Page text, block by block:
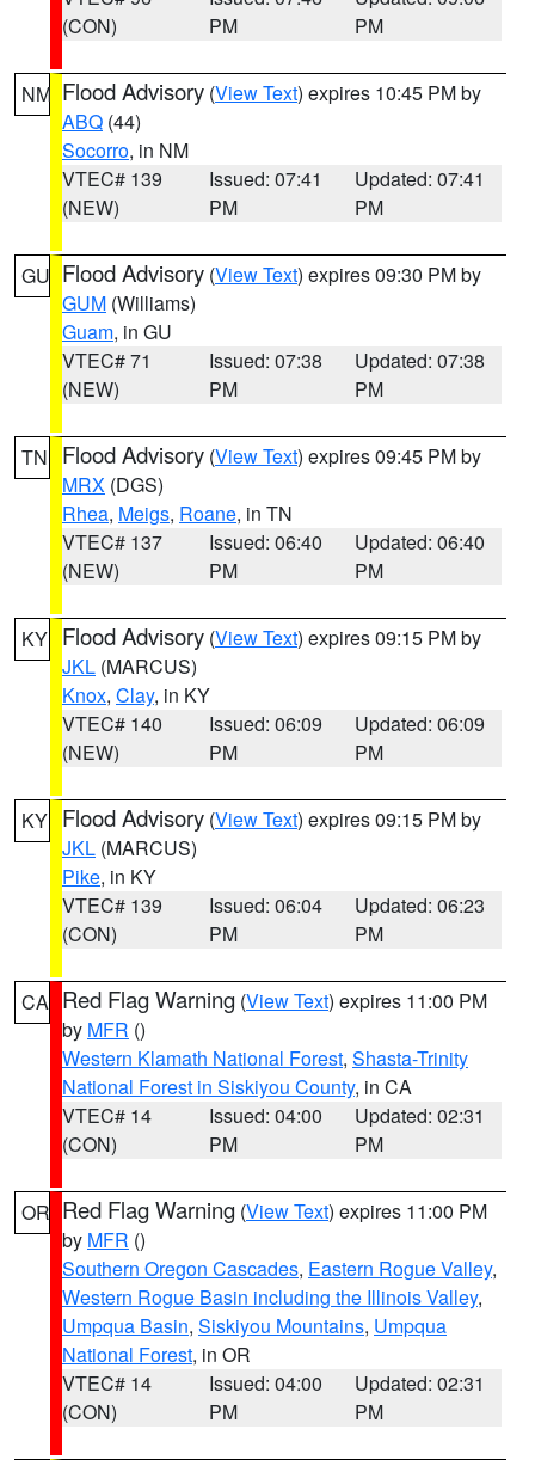
(CON)
PM
PM
NM Flood Advisory (View Text) expires 10:45 PM by
ABQ (44)
Socorro, in NM
VTEC# 139
(NEW)
Issued: 07:41
PM
Updated: 07:41
PM
GU Flood Advisory (View Text) expires 09:30 PM by
GUM (Williams)
Guam, in GU
VTEC# 71
(NEW)
Issued: 07:38
PM
Updated: 07:38
PM
TN Flood Advisory (View Text) expires 09:45 PM by
MRX (DGS)
Rhea, Meigs, Roane, in TN
VTEC# 137
(NEW)
Issued: 06:40
PM
Updated: 06:40
PM
KY Flood Advisory (View Text) expires 09:15 PM by
JKL (MARCUS)
Knox, Clay, in KY
VTEC# 140
(NEW)
Issued: 06:09
PM
Updated: 06:09
PM
KY Flood Advisory (View Text) expires 09:15 PM by
JKL (MARCUS)
Pike, in KY
VTEC# 139
(CON)
Issued: 06:04
PM
Updated: 06:23
PM
CA Red Flag Warning (View Text) expires 11:00 PM
by MFR ()
Western Klamath National Forest, Shasta-Trinity
National Forest in Siskiyou County, in CA
VTEC# 14
(CON)
Issued: 04:00
PM
Updated: 02:31
PM
OR Red Flag Warning (View Text) expires 11:00 PM
by MFR ()
Southern Oregon Cascades, Eastern Rogue Valley,
Western Rogue Basin including the Illinois Valley,
Umpqua Basin, Siskiyou Mountains, Umpqua
National Forest, in OR
VTEC# 14
(CON)
Issued: 04:00
PM
Updated: 02:31
PM